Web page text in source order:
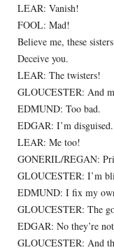
LEAR: Vanish!
FOOL: Mad!
Believe me, these sisters
Deceive you.
LEAR: The twisters!
GLOUCESTER: And
EDMUND: Too bad.
EDGAR: I’m
LEAR: Me too!
GONERIL/REGAN:
GLOUCESTER: I’m
EDMUND: I fix my
GLOUCESTER: The
EDGAR: No they’re
GLOUCESTER: And